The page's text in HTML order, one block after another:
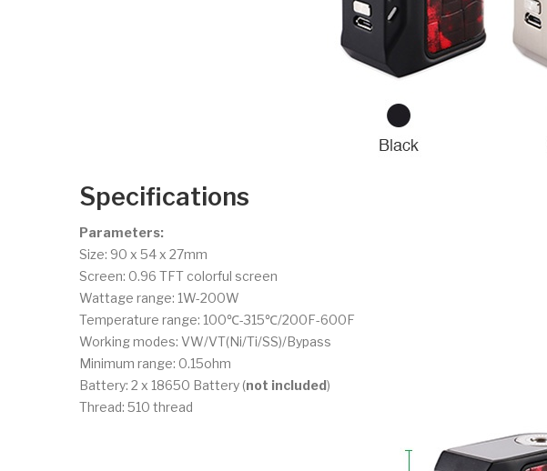
Specifications
Parameters:
Size: 90 x 54 x 27mm
Screen: 0.96 TFT colorful screen
Wattage range: 1W-200W
Temperature range: 100℃-315℃/200F-600F
Working modes: VW/VT(Ni/Ti/SS)/Bypass
Minimum range: 0.15ohm
Battery: 2 x 18650 Battery (not included)
Thread: 510 thread